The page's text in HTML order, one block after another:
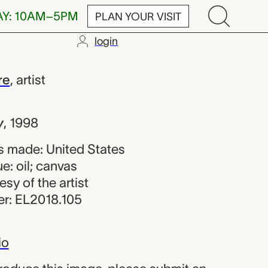
10AM–5PM PLAN YOUR VISIT
login
Pierre
, artist
, 1998
made: United States
oil; canvas
of the artist
EL2018.105